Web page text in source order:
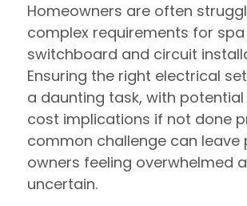
Homeowners are often
complex requirements for
switchboard and circuit
Ensuring the right electrical
a daunting task, with
cost implications if not done
common challenge can leave
owners feeling overwhelmed
uncertain.